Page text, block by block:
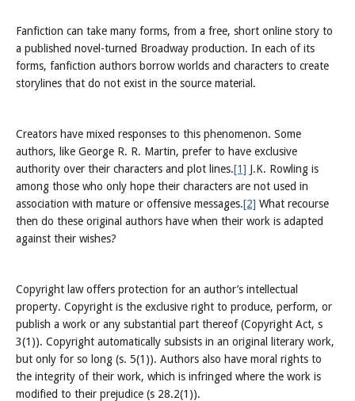
Fanfiction can take many forms, from a free, short online story to
a published novel-turned Broadway production. In each of its
forms, fanfiction authors borrow worlds and characters to create
storylines that do not exist in the source material.
Creators have mixed responses to this phenomenon. Some
authors, like George R. R. Martin, prefer to have exclusive
authority over their characters and plot lines.[1] J.K. Rowling is
among those who only hope their characters are not used in
association with mature or offensive messages.[2] What recourse
then do these original authors have when their work is adapted
against their wishes?
Copyright law offers protection for an author’s intellectual
property. Copyright is the exclusive right to produce, perform, or
publish a work or any substantial part thereof (Copyright Act, s
3(1)). Copyright automatically subsists in an original literary work,
but only for so long (s. 5(1)). Authors also have moral rights to
the integrity of their work, which is infringed where the work is
modified to their prejudice (s 28.2(1)).